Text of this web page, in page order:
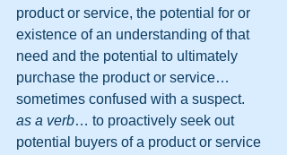
product or service, the potential for or
existence of an understanding of that
need and the potential to ultimately
purchase the product or service…
sometimes confused with a suspect.
as a verb… to proactively seek out
potential buyers of a product or service